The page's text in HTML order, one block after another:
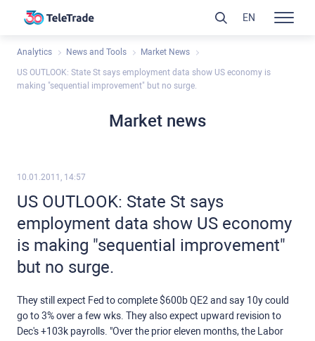
Analytics News and Tools Market News
US OUTLOOK: State St says employment data show US economy is
making "sequential improvement" but no surge.
Market news
10.01.2011, 14:57
US OUTLOOK: State St says
employment data show US economy
is making "sequential improvement"
but no surge.
They still expect Fed to complete $600b QE2 and say 10y could
go to 3% over a few wks. They also expect upward revision to
Dec's +103k payrolls. "Over the prior eleven months, the Labor
EN